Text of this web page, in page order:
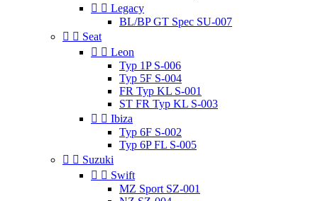
  Legacy
BL/BP GT Spec SU-007
  Seat
  Leon
Typ 1P S-006
Typ 5F S-004
FR Typ KL S-001
ST FR Typ KL S-003
  Ibiza
Typ 6F S-002
Typ 6P FL S-005
  Suzuki
  Swift
MZ Sport SZ-001